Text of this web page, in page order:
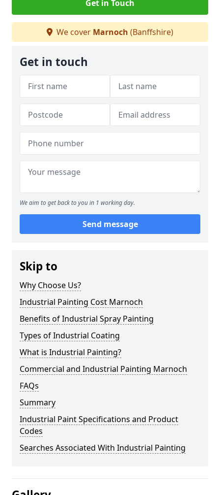
Get in Touch
We cover Marnoch (Banffshire)
Get in touch
We aim to get back to you in 1 working day.
Send message
Skip to
Why Choose Us?
Industrial Painting Cost Marnoch
Benefits of Industrial Spray Painting
Types of Industrial Coating
What is Industrial Painting?
Commercial and Industrial Painting Marnoch
FAQs
Summary
Industrial Paint Specifications and Product
Codes
Searches Associated With Industrial Painting